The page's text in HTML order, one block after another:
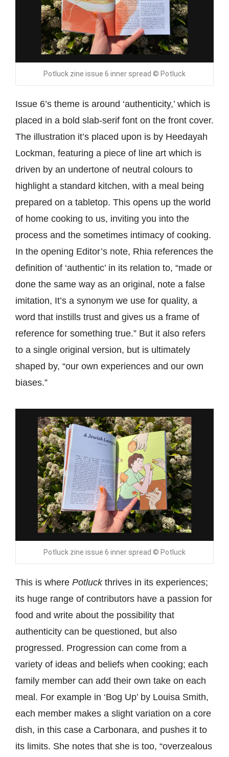
Potluck zine issue 6 inner spread © Potluck
Issue 6’s theme is around ‘authenticity,’ which is
placed in a bold slab-serif font on the front cover.
The illustration it’s placed upon is by Heedayah
Lockman, featuring a piece of line art which is
driven by an undertone of neutral colours to
highlight a standard kitchen, with a meal being
prepared on a tabletop. This opens up the world
of home cooking to us, inviting you into the
process and the sometimes intimacy of cooking.
In the opening Editor’s note, Rhia references the
definition of ‘authentic’ in its relation to, “made or
done the same way as an original, note a false
imitation, It’s a synonym we use for quality, a
word that instills trust and gives us a frame of
reference for something true.” But it also refers
to a single original version, but is ultimately
shaped by, “our own experiences and our own
biases.”
Potluck zine issue 6 inner spread © Potluck
This is where Potluckthrives in its experiences;
its huge range of contributors have a passion for
food and write about the possibility that
authenticity can be questioned, but also
progressed. Progression can come from a
variety of ideas and beliefs when cooking; each
family member can add their own take on each
meal. For example in ‘Bog Up’ by Louisa Smith,
each member makes a slight variation on a core
dish, in this case a Carbonara, and pushes it to
its limits. She notes that she is too, “overzealous